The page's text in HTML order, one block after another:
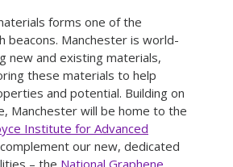
forms one of the
beacons. Manchester is world-
new and existing materials,
these materials to help
and potential. Building on
Manchester will be home to the
Institute for Advanced
our new, dedicated
– the National Graphene